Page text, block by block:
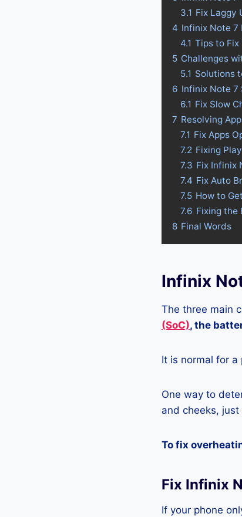
3.1 Fix Laggy
4 Infinix Note 7
4.1 Tips to Fix
5 Challenges
5.1 Solutions
6 Infinix Note 7
6.1 Fix Slow
7 Resolving
7.1 Fix Apps
7.2 Fixing
7.3 Fix Infinix
7.4 Fix Auto
7.5 How to
7.6 Fixing the
8 Final Words
Infinix
The three main
(SoC), the
It is normal for
One way to
and cheeks,
To fix
Fix Infinix
If your phone